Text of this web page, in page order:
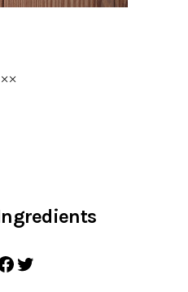
Twitter